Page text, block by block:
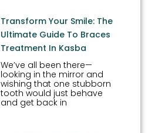
Transform Your Smile: The
Ultimate Guide To Braces
Treatment In Kasba
We’ve all been there—
looking in the mirror and
wishing that one stubborn
tooth would just behave
and get back in